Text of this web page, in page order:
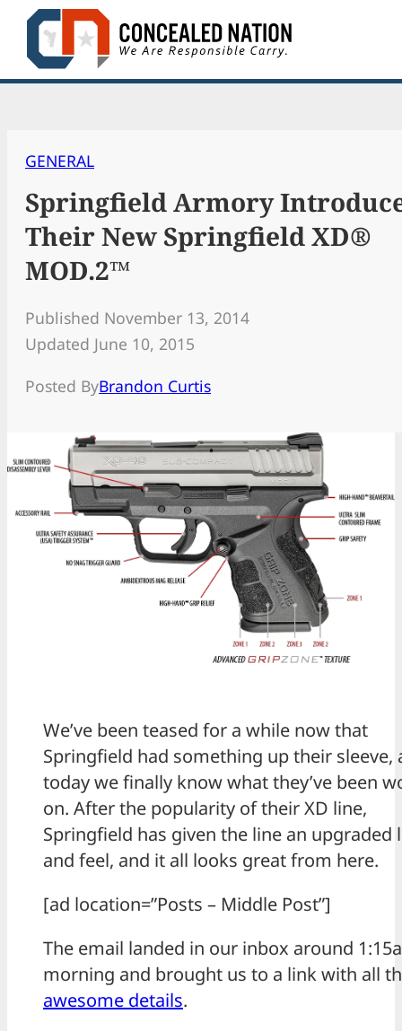
Skip
content
GENERAL
Springfield Armory
Their New Springfield XD®
MOD.2™
Published November 13, 2014
Updated June 10, 2015
Posted ByBrandon Curtis
We’ve been teased for a while now that
Springfield had something up their sleeve,
today we finally know what they’ve been
on. After the popularity of their XD line,
Springfield has given the line an upgraded
and feel, and it all looks great from here.
[ad location=”Posts – Middle Post”]
The email landed in our inbox around
morning and brought us to a link with all
awesome details.